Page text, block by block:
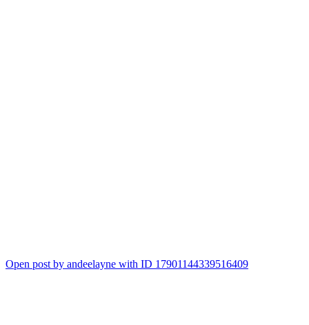
Open post by andeelayne with ID 17901144339516409